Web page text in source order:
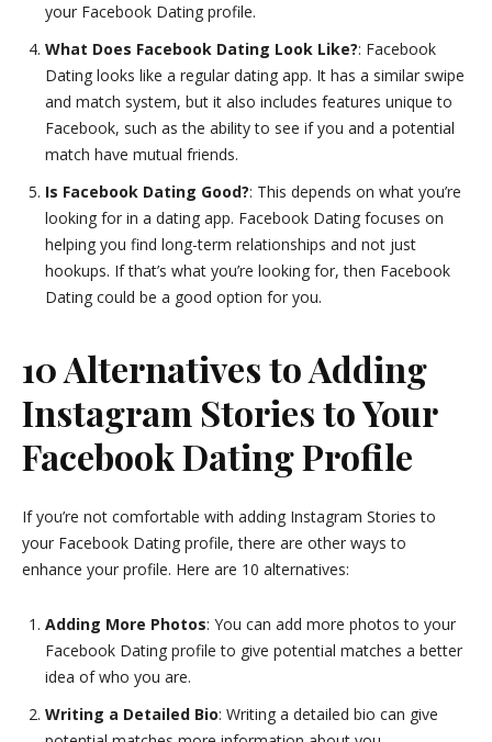
your Facebook Dating profile.
What Does Facebook Dating Look Like?: Facebook
Dating looks like a regular dating app. It has a similar swipe
and match system, but it also includes features unique to
Facebook, such as the ability to see if you and a potential
match have mutual friends.
Is Facebook Dating Good?: This depends on what you’re
looking for in a dating app. Facebook Dating focuses on
helping you find long-term relationships and not just
hookups. If that’s what you’re looking for, then Facebook
Dating could be a good option for you.
10 Alternatives to Adding
Instagram Stories to Your
Facebook Dating Profile
If you’re not comfortable with adding Instagram Stories to
your Facebook Dating profile, there are other ways to
enhance your profile. Here are 10 alternatives:
Adding More Photos: You can add more photos to your
Facebook Dating profile to give potential matches a better
idea of who you are.
Writing a Detailed Bio: Writing a detailed bio can give